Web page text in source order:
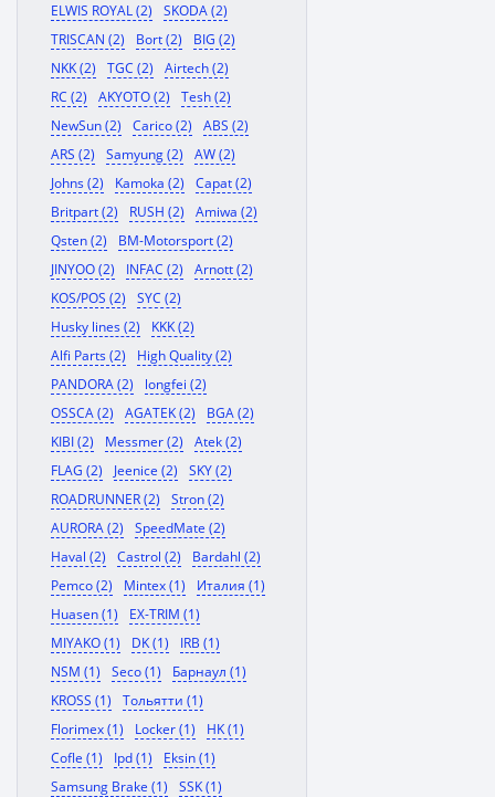
ELWIS ROYAL (2)
SKODA (2)
TRISCAN (2)
Bort (2)
BIG (2)
NKK (2)
TGC (2)
Airtech (2)
RC (2)
AKYOTO (2)
Tesh (2)
NewSun (2)
Carico (2)
ABS (2)
ARS (2)
Samyung (2)
AW (2)
Johns (2)
Kamoka (2)
Capat (2)
Britpart (2)
RUSH (2)
Amiwa (2)
Qsten (2)
BM-Motorsport (2)
JINYOO (2)
INFAC (2)
Arnott (2)
KOS/POS (2)
SYC (2)
Husky lines (2)
KKK (2)
Alfi Parts (2)
High Quality (2)
PANDORA (2)
longfei (2)
OSSCA (2)
AGATEK (2)
BGA (2)
KIBI (2)
Messmer (2)
Atek (2)
FLAG (2)
Jeenice (2)
SKY (2)
ROADRUNNER (2)
Stron (2)
AURORA (2)
SpeedMate (2)
Haval (2)
Castrol (2)
Bardahl (2)
Pemco (2)
Mintex (1)
Италия (1)
Huasen (1)
EX-TRIM (1)
MIYAKO (1)
DK (1)
IRB (1)
NSM (1)
Seco (1)
Барнаул (1)
KROSS (1)
Тольятти (1)
Florimex (1)
Locker (1)
HK (1)
Cofle (1)
Ipd (1)
Eksin (1)
Samsung Brake (1)
SSK (1)